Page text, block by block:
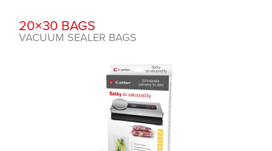
20×30 BAGS
VACUUM SEALER BAGS